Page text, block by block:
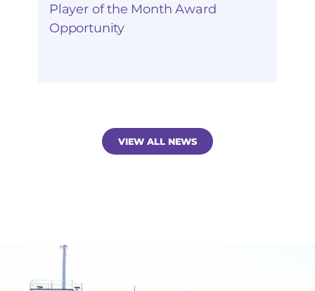
Player of the Month Award
Opportunity
VIEW ALL NEWS